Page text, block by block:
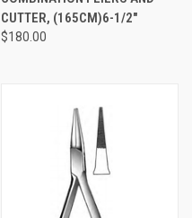
CUTTER, (165CM)6-1/2"
$180.00